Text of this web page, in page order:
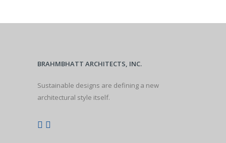
BRAHMBHATT ARCHITECTS, INC.
Sustainable designs are defining a new
architectural style itself.